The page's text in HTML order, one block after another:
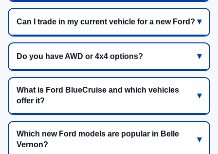
Can I trade in my current vehicle for a new Ford?
Do you have AWD or 4x4 options?
What is Ford BlueCruise and which vehicles
offer it?
Which new Ford models are popular in Belle
Vernon?